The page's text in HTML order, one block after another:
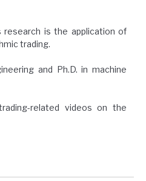
research is the application of
trading.
and Ph.D. in machine
related videos on the